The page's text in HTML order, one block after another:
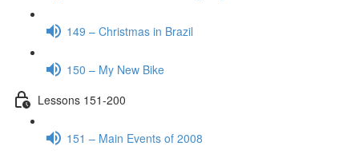
149 – Christmas in Brazil
150 – My New Bike
Lessons 151-200
151 – Main Events of 2008